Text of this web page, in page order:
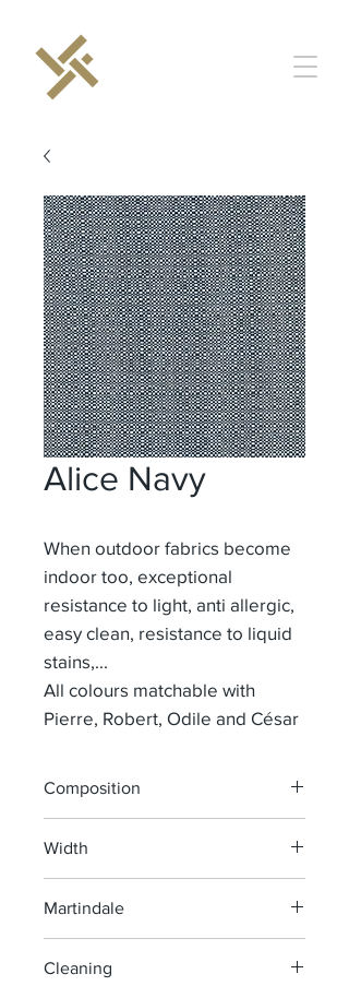
Alice Navy
When outdoor fabrics become
indoor too, exceptional
resistance to light, anti allergic,
easy clean, resistance to liquid
stains,...
All colours matchable with
Pierre, Robert, Odile and César
Composition
Width
Martindale
Cleaning